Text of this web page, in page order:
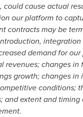
could cause actual
our platform to
contracts may be
demand for
revenues; changes
growth; changes
and extent and